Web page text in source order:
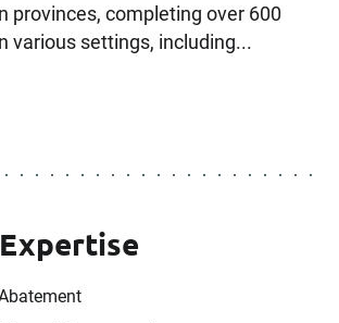
provinces, completing over 600
various settings, including...